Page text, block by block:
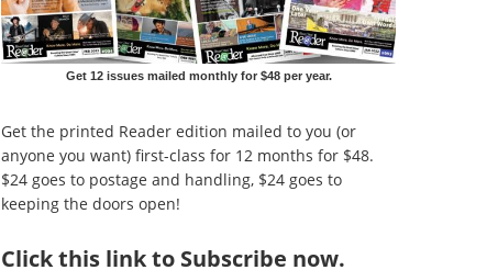
Get 12 issues mailed monthly for $48 per year.
Get the printed Reader edition mailed to you (or
anyone you want) first-class for 12 months for $48.
$24 goes to postage and handling, $24 goes to
keeping the doors open!
Clickthis link to Subscribe now.